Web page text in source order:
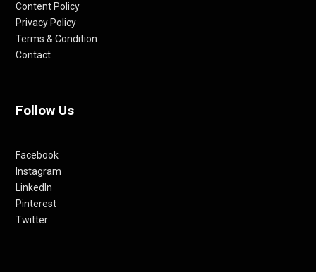
Content Policy
Privacy Policy
Terms & Condition
Contact
Follow Us
Facebook
Instagram
LinkedIn
Pinterest
Twitter